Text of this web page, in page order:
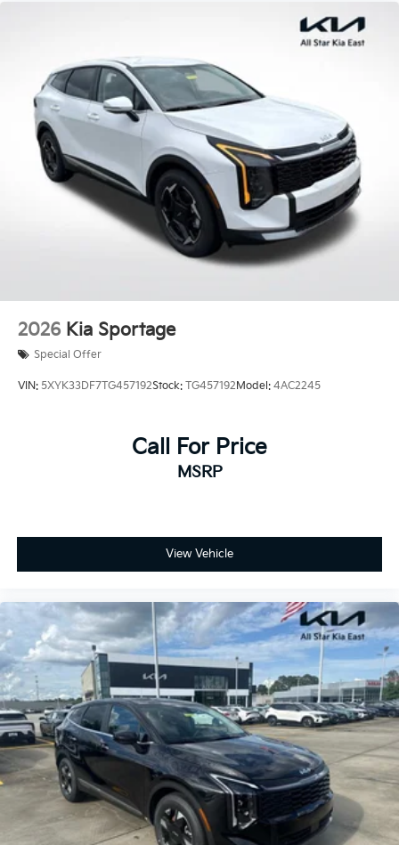
Price excludes tax, title, license, $23 Convenience
Charge. Includes $436 dealer doc fee. 20/27
City/Highway MPG Price includes: $3000 - Kia
Customer Cash. Exp. 08/03/2026 Price includes $436
of dealer added accessories.
2026 Kia Sportage
Special Offer
VIN: 5XYK33DF7TG457192Stock: TG457192Model: 4AC2245
Call For Price
MSRP
View Vehicle